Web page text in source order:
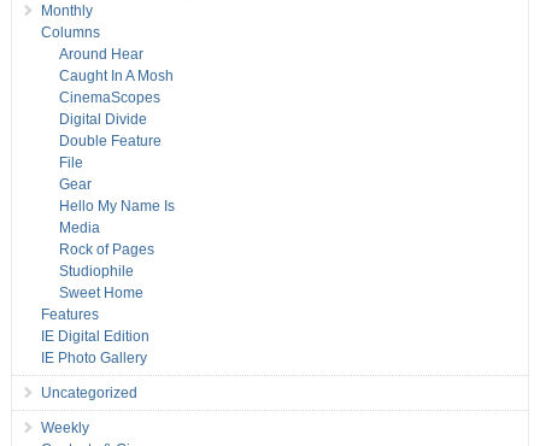
Monthly
Columns
Around Hear
Caught In A Mosh
CinemaScopes
Digital Divide
Double Feature
File
Gear
Hello My Name Is
Media
Rock of Pages
Studiophile
Sweet Home
Features
IE Digital Edition
IE Photo Gallery
Uncategorized
Weekly